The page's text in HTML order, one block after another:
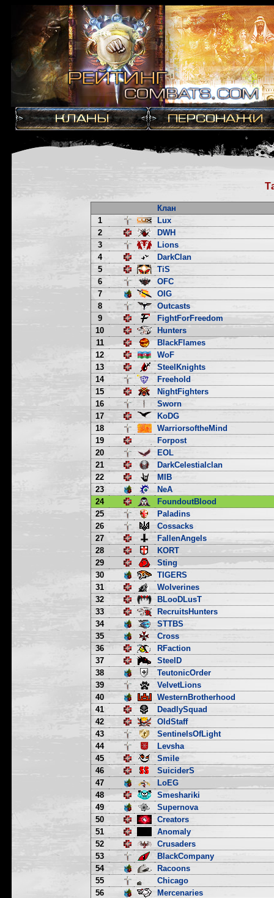
Клан
1
Lux
2
DWH
3
Lions
4
DarkClan
5
TiS
6
OFC
7
OIG
8
Outcasts
9
FightForFreedom
10
Hunters
11
BlackFlames
12
WoF
13
SteelKnights
14
Freehold
15
NightFighters
16
Sworn
17
KoDG
18
WarriorsoftheMind
19
Forpost
20
EOL
21
DarkCelestialclan
22
MIB
23
NeA
24
FoundoutBlood
25
Paladins
26
Cossacks
27
FallenAngels
28
KORT
29
Sting
30
TIGERS
31
Wolverines
32
BLooDLusT
33
RecruitsHunters
34
STTBS
35
Cross
36
RFaction
37
SteelD
38
TeutonicOrder
39
VelvetLions
40
WesternBrotherhood
41
DeadlySquad
42
OldStaff
43
SentinelsOfLight
44
Levsha
45
Smile
46
SuiciderS
47
LoEG
48
Smeshariki
49
Supernova
50
Creators
51
Anomaly
52
Crusaders
53
BlackCompany
54
Racoons
55
Chicago
56
Mercenaries